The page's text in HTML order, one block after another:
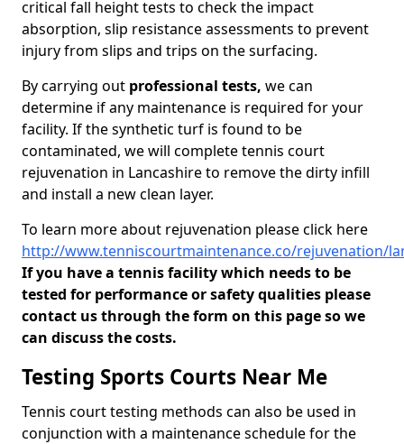
critical fall height tests to check the impact
absorption, slip resistance assessments to prevent
injury from slips and trips on the surfacing.
By carrying out professional tests, we can
determine if any maintenance is required for your
facility. If the synthetic turf is found to be
contaminated, we will complete tennis court
rejuvenation in Lancashire to remove the dirty infill
and install a new clean layer.
To learn more about rejuvenation please click here
http://www.tenniscourtmaintenance.co/rejuvenation/
If you have a tennis facility which needs to be
tested for performance or safety qualities please
contact us through the form on this page so we
can discuss the costs.
Testing Sports Courts Near Me
Tennis court testing methods can also be used in
conjunction with a maintenance schedule for the